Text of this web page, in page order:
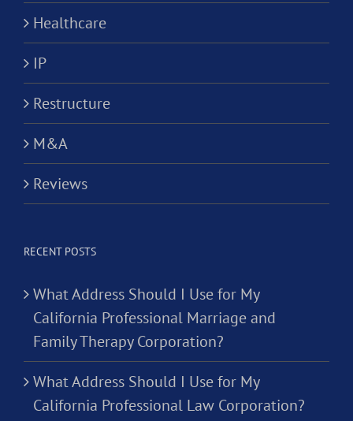
Healthcare
IP
Restructure
M&A
Reviews
RECENT POSTS
What Address Should I Use for My
California Professional Marriage and
Family Therapy Corporation?
What Address Should I Use for My
California Professional Law Corporation?